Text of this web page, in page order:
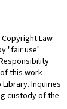
Law
"fair use"
this work
Inquiries
custody of the